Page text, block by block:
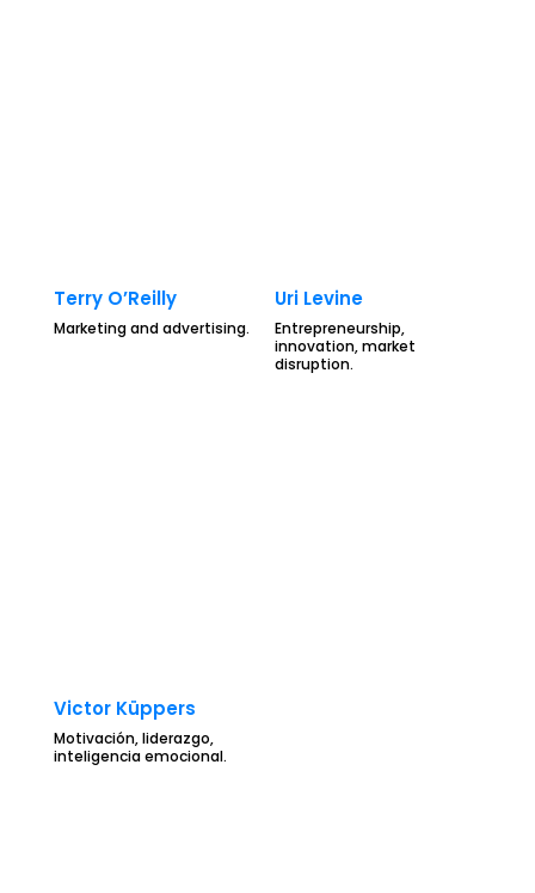
Terry O’Reilly
Marketing and advertising.
Uri Levine
Entrepreneurship,
innovation, market
disruption.
Victor Küppers
Motivación, liderazgo,
inteligencia emocional.